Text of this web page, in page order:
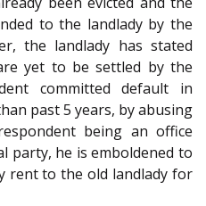
to the landlady by the
the landlady has stated
yet to be settled by the
committed default in
past 5 years, by abusing
being an office
party, he is emboldened to
rent to the old landlady for